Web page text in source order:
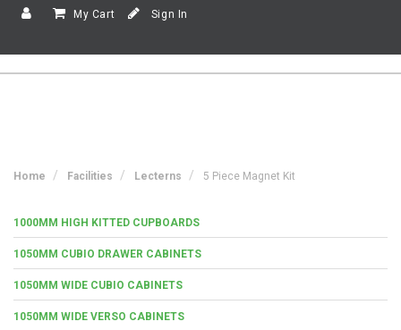
My Cart Sign In
Home Facilities Lecterns 5 Piece Magnet Kit
1000MM HIGH KITTED CUPBOARDS
1050MM CUBIO DRAWER CABINETS
1050MM WIDE CUBIO CABINETS
1050MM WIDE VERSO CABINETS